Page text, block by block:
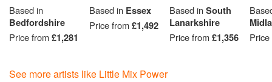
Based in
Bedfordshire
Price from£1,281
Based in Essex
Price from£1,492
Based inSouth
Lanarkshire
Price from£1,356
See more artists like Little Mix Power